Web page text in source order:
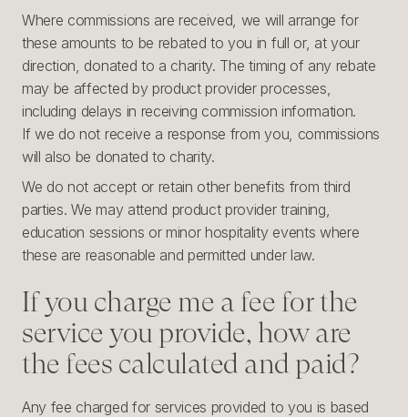
Where commissions are received, we will arrange for
these amounts to be rebated to you in full or, at your
direction, donated to a charity. The timing of any rebate
may be affected by product provider processes,
including delays in receiving commission information.
If we do not receive a response from you, commissions
will also be donated to charity.
We do not accept or retain other benefits from third
parties. We may attend product provider training,
education sessions or minor hospitality events where
these are reasonable and permitted under law.
If you charge me a fee for the
service you provide, how are
the fees calculated and paid?
Any fee charged for services provided to you is based